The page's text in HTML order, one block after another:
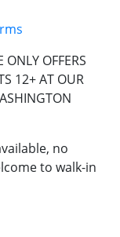
OFFERS
12+ AT OUR
no
to walk-in